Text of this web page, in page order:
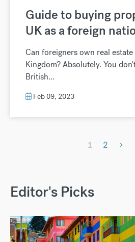
Guide to buying
UK as a foreign
Can foreigners own real
Kingdom? Absolutely. You
British...
Feb 09, 2023
1 2 ›
Editor's Picks